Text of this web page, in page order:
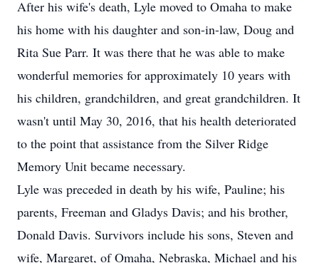
After his wife's death, Lyle moved to Omaha to make
his home with his daughter and son-in-law, Doug and
Rita Sue Parr. It was there that he was able to make
wonderful memories for approximately 10 years with
his children, grandchildren, and great grandchildren. It
wasn't until May 30, 2016, that his health deteriorated
to the point that assistance from the Silver Ridge
Memory Unit became necessary.
Lyle was preceded in death by his wife, Pauline; his
parents, Freeman and Gladys Davis; and his brother,
Donald Davis. Survivors include his sons, Steven and
wife, Margaret, of Omaha, Nebraska, Michael and his